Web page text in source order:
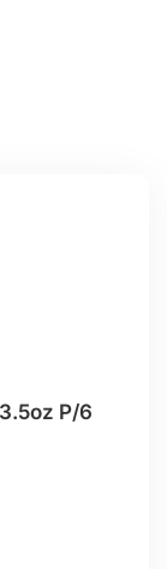
P/6